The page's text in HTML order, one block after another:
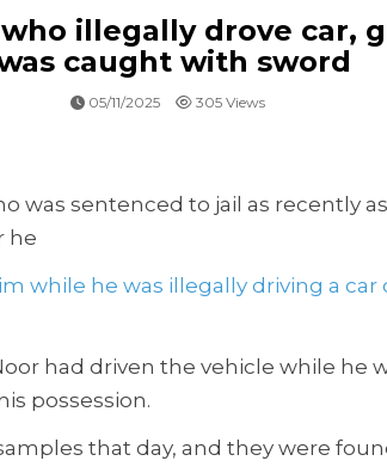
illegally drove car,
caught with sword
05/11/2025 305Views
was sentenced to jail as recently
he
while he was illegally driving a car
had driven the vehicle while he
possession.
that day, and they were